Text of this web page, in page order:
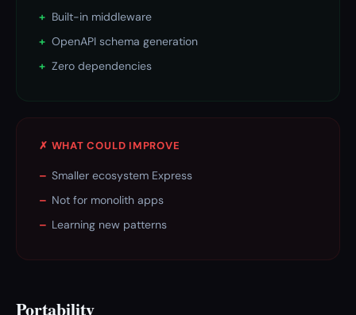
+ Built-in middleware
+ OpenAPI schema generation
+ Zero dependencies
✗ WHAT COULD IMPROVE
– Smaller ecosystem Express
– Not for monolith apps
– Learning new patterns
Portability